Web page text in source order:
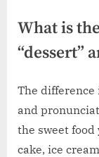
What is
“dessert”
The
and
the sweet food
cake, ice